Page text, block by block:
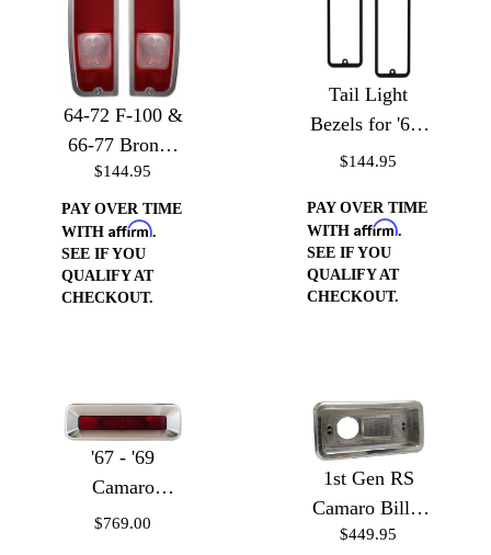
64-72 F-100 &
66-77 Bronco
Tail Light
Bezels
$144.95
PAY OVER TIME
WITH Affirm.
SEE IF YOU
QUALIFY AT
CHECKOUT.
Tail Light
Bezels for '67-
'72 Chevy
$144.95
PAY OVER TIME
WITH Affirm.
SEE IF YOU
QUALIFY AT
CHECKOUT.
'67 - '69
Camaro
Taillight
$769.00
1st Gen RS
Camaro Billet
Reverse Light
$449.95